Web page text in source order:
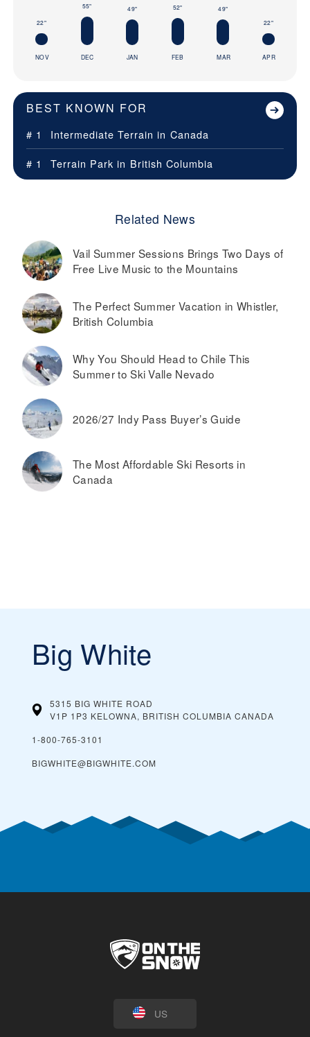
22"
NOV
55"
DEC
49"
JAN
52"
FEB
49"
MAR
22"
APR
BEST KNOWN FOR
# 1 Intermediate Terrain in Canada
# 1
Terrain Park in British Columbia
Related News
Vail Summer Sessions Brings Two Days of
Free Live Music to the Mountains
The Perfect Summer Vacation in Whistler,
British Columbia
Why You Should Head to Chile This
Summer to Ski Valle Nevado
2026/27 Indy Pass Buyer’s Guide
The Most Affordable Ski Resorts in
Canada
Big White
5315 BIG WHITE ROAD
V1P 1P3 KELOWNA, BRITISH COLUMBIA CANADA
1-800-765-3101
BIGWHITE@BIGWHITE.COM
US